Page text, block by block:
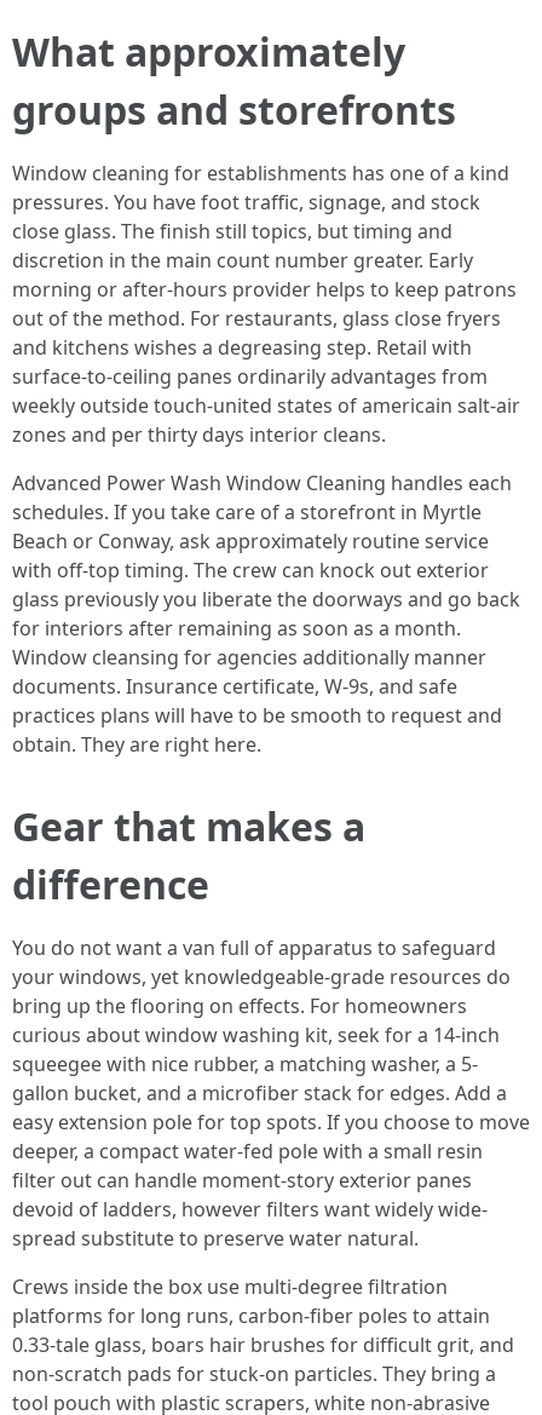
What approximately
groups and storefronts
Window cleaning for establishments has one of a kind
pressures. You have foot traffic, signage, and stock
close glass. The finish still topics, but timing and
discretion in the main count number greater. Early
morning or after-hours provider helps to keep patrons
out of the method. For restaurants, glass close fryers
and kitchens wishes a degreasing step. Retail with
surface-to-ceiling panes ordinarily advantages from
weekly outside touch-united states of americain salt-air
zones and per thirty days interior cleans.
Advanced Power Wash Window Cleaning handles each
schedules. If you take care of a storefront in Myrtle
Beach or Conway, ask approximately routine service
with off-top timing. The crew can knock out exterior
glass previously you liberate the doorways and go back
for interiors after remaining as soon as a month.
Window cleansing for agencies additionally manner
documents. Insurance certificate, W-9s, and safe
practices plans will have to be smooth to request and
obtain. They are right here.
Gear that makes a
difference
You do not want a van full of apparatus to safeguard
your windows, yet knowledgeable-grade resources do
bring up the flooring on effects. For homeowners
curious about window washing kit, seek for a 14-inch
squeegee with nice rubber, a matching washer, a 5-
gallon bucket, and a microfiber stack for edges. Add a
easy extension pole for top spots. If you choose to move
deeper, a compact water-fed pole with a small resin
filter out can handle moment-story exterior panes
devoid of ladders, however filters want widely wide-
spread substitute to preserve water natural.
Crews inside the box use multi-degree filtration
platforms for long runs, carbon-fiber poles to attain
0.33-tale glass, boars hair brushes for difficult grit, and
non-scratch pads for stuck-on particles. They bring a
tool pouch with plastic scrapers, white non-abrasive